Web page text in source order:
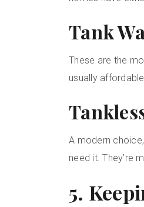
Tank
These are the
usually
A modern
need it. They’re
5.